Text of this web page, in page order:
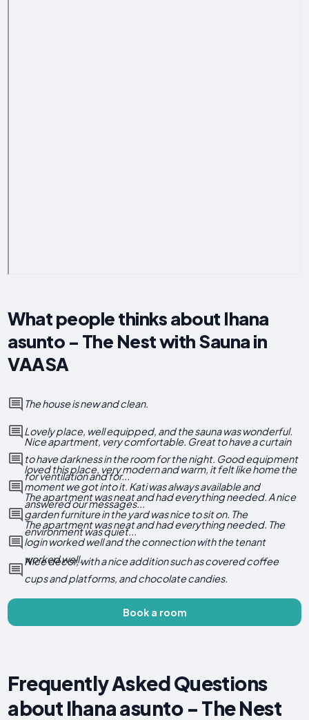
What people thinks about Ihana
asunto - The Nest with Sauna in
VAASA
The house is new and clean.
Lovely place, well equipped, and the sauna was wonderful.
Nice apartment, very comfortable. Great to have a curtain
to have darkness in the room for the night. Good equipment
for ventilation and for...
loved this place, very modern and warm, it felt like home the
moment we got into it. Kati was always available and
answered our messages...
The apartment was neat and had everything needed. A nice
garden furniture in the yard was nice to sit on. The
environment was quiet...
The apartment was neat and had everything needed. The
login worked well and the connection with the tenant
worked well.
Nice decor, with a nice addition such as covered coffee
cups and platforms, and chocolate candies.
Book a room
Frequently Asked Questions
about Ihana asunto - The Nest